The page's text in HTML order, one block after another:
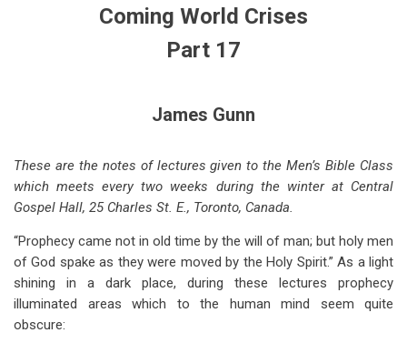
-
-
Part
17
Coming World Crises
Part 17
James Gunn
These are the notes of lectures given to the Men’s Bible Class
which meets every two weeks during the winter at Central
Gospel Hall, 25 Charles St. E., Toronto, Canada.
“Prophecy came not in old time by the will of man; but holy men
of God spake as they were moved by the Holy Spirit.” As a light
shining in a dark place, during these lectures prophecy
illuminated areas which to the human mind seem quite
obscure: